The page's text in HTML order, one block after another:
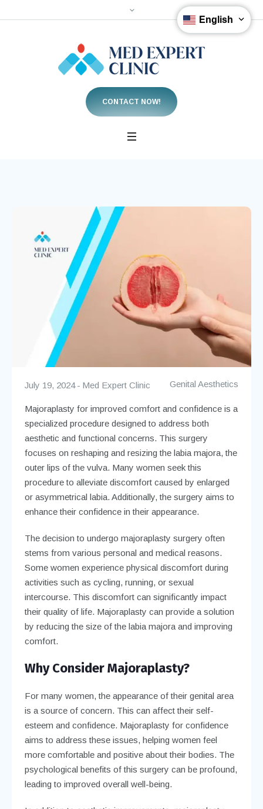
CONTACT NOW!
Genital Aesthetics
July 19, 2024 Med Expert Clinic
Majoraplasty for improved comfort and confidence is a
specialized procedure designed to address both
aesthetic and functional concerns. This surgery
focuses on reshaping and resizing the labia majora, the
outer lips of the vulva. Many women seek this
procedure to alleviate discomfort caused by enlarged
or asymmetrical labia. Additionally, the surgery aims to
enhance their confidence in their appearance.
The decision to undergo majoraplasty surgery often
stems from various personal and medical reasons.
Some women experience physical discomfort during
activities such as cycling, running, or sexual
intercourse. This discomfort can significantly impact
their quality of life. Majoraplasty can provide a solution
by reducing the size of the labia majora and improving
comfort.
Why Consider Majoraplasty?
For many women, the appearance of their genital area
is a source of concern. This can affect their self-
esteem and confidence. Majoraplasty for confidence
aims to address these issues, helping women feel
more comfortable and positive about their bodies. The
psychological benefits of this surgery can be profound,
leading to improved overall well-being.
English